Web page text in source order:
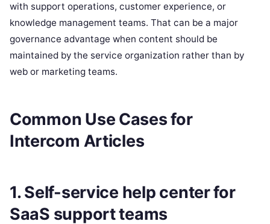
with support operations, customer experience, or
knowledge management teams. That can be a major
governance advantage when content should be
maintained by the service organization rather than by
web or marketing teams.
Common Use Cases for
Intercom Articles
1. Self-service help center for
SaaS support teams